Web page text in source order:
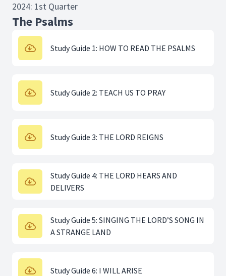
2024: 1st Quarter
The Psalms
Study Guide 1: HOW TO READ THE PSALMS
Study Guide 2: TEACH US TO PRAY
Study Guide 3: THE LORD REIGNS
Study Guide 4: THE LORD HEARS AND
DELIVERS
Study Guide 5: SINGING THE LORD’S SONG IN
A STRANGE LAND
Study Guide 6: I WILL ARISE